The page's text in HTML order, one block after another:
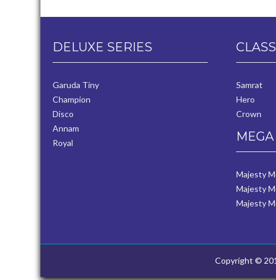
DELUXE SERIES
Garuda Tiny
Champion
Disco
Annam
Royal
Samrat
Hero
Crown
Majesty
Majesty
Majesty
Copyright ©